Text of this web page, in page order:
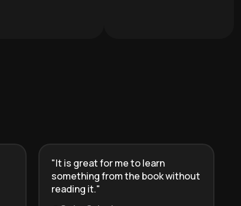
"It is great for me to learn
something from the book without
reading it."